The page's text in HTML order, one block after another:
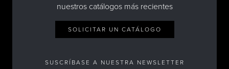
nuestros catálogos más recientes
SOLICITAR UN CATÁLOGO
SUSCRÍBASE A NUESTRA NEWSLETTER